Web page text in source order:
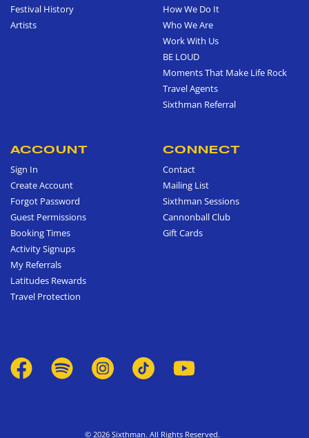
Festival History
Artists
How We Do It
Who We Are
Work With Us
BE LOUD
Moments That Make Life Rock
Travel Agents
Sixthman Referral
ACCOUNT
Sign In
Create Account
Forgot Password
Guest Permissions
Booking Times
Activity Signups
My Referrals
Latitudes Rewards
Travel Protection
CONNECT
Contact
Mailing List
Sixthman Sessions
Cannonball Club
Gift Cards
© 2026 Sixthman. All Rights Reserved.